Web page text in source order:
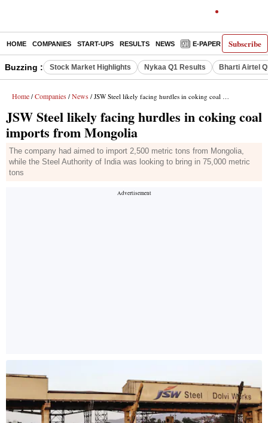
Subscribe
HOME COMPANIES START-UPS RESULTS NEWS E-PAPER
Buzzing : Stock Market Highlights Nykaa Q1 Results Bharti Airtel
Home / Companies / News / JSW Steel likely facing hurdles in coking coal imports from Mongolia
JSW Steel likely facing hurdles in coking coal
imports from Mongolia
The company had aimed to import 2,500 metric tons from Mongolia,
while the Steel Authority of India was looking to bring in 75,000 metric
tons